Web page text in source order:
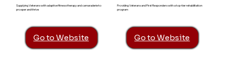
Supplying Veterans with adaptive fitness therapy and camaraderie to
prosper and thrive
Go to Website
Providing Veterans and First Responders with a top-tier rehabilitation
program
Go to Website